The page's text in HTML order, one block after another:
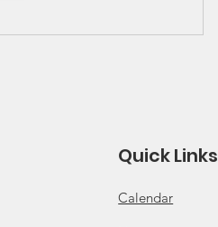
Quick Links
Calendar